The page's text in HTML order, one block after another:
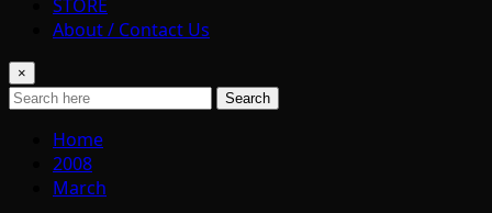
STORE
About / Contact Us
×
Search
Home
2008
March